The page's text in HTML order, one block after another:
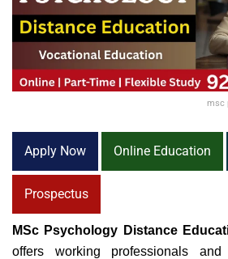
msc
Apply Now Online Education
Prospectus
MSc Psychology Distance
offers working professionals